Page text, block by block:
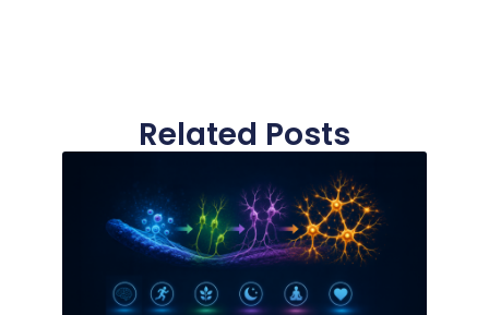
Related Posts